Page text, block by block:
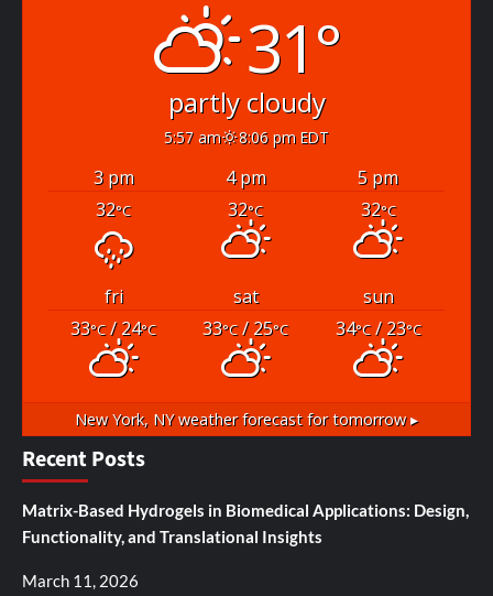
31°
partly cloudy
5:57 am 8:06 pm EDT
3 pm 4 pm
5 pm
32°C 32°C 32°C
fri sat
sun
33°C/ 24°C 33°C/ 25°C 34°C/ 23°C
New York, NYweather forecast for tomorrow ▸
Recent Posts
Matrix-Based Hydrogels in Biomedical Applications: Design,
Functionality, and Translational Insights
March 11, 2026